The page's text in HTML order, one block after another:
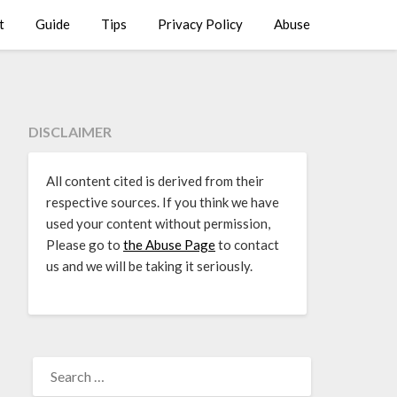
Guide Tips Privacy Policy Abuse
DISCLAIMER
All content cited is derived from their
respective sources. If you think we have
used your content without permission,
Please go to the Abuse Pageto contact
us and we will be taking it seriously.
FOR: